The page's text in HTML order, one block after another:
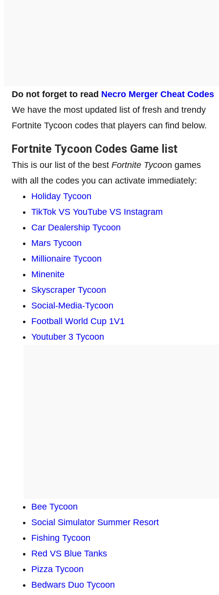
Do not forget to read Necro Merger Cheat Codes
We have the most updated list of fresh and trendy
Fortnite Tycoon codes that players can find below.
Fortnite Tycoon Codes Game list
This is our list of the best Fortnite Tycoon games
with all the codes you can activate immediately:
Holiday Tycoon
TikTok VS YouTube VS Instagram
Car Dealership Tycoon
Mars Tycoon
Millionaire Tycoon
Minenite
Skyscraper Tycoon
Social-Media-Tycoon
Football World Cup 1V1
Youtuber 3 Tycoon
Bee Tycoon
Social Simulator Summer Resort
Fishing Tycoon
Red VS Blue Tanks
Pizza Tycoon
Bedwars Duo Tycoon